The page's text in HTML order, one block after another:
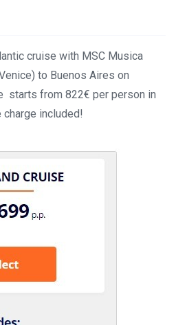
cruise with MSC Musica
to Buenos Aires on
starts from 822€ per person in
included!